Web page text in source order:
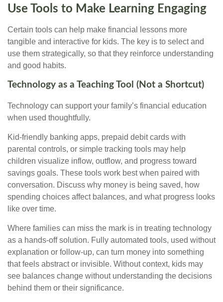
Use Tools to Make Learning Engaging
Certain tools can help make financial lessons more
tangible and interactive for kids. The key is to select and
use them strategically, so that they reinforce understanding
and good habits.
Technology as a Teaching Tool (Not a Shortcut)
Technology can support your family’s financial education
when used thoughtfully.
Kid-friendly banking apps, prepaid debit cards with
parental controls, or simple tracking tools may help
children visualize inflow, outflow, and progress toward
savings goals. These tools work best when paired with
conversation. Discuss why money is being saved, how
spending choices affect balances, and what progress looks
like over time.
Where families can miss the mark is in treating technology
as a hands-off solution. Fully automated tools, used without
explanation or follow-up, can turn money into something
that feels abstract or invisible. Without context, kids may
see balances change without understanding the decisions
behind them or their significance.